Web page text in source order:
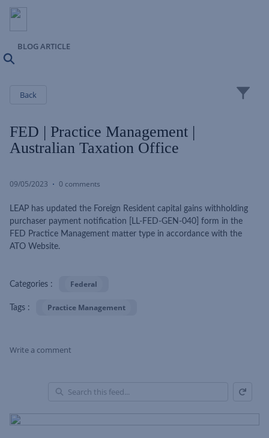
BLOG ARTICLE
Back
FED | Practice Management |
Australian Taxation Office
09/05/2023 0 comments
LEAP has updated the Foreign Resident capital gains withholding
purchaser payment notification [LL-FED-GEN-040] form in the
FED Practice Management matter type in accordance with the
ATO Website.
Categories : Federal
Tags : Practice Management
Write a comment
of